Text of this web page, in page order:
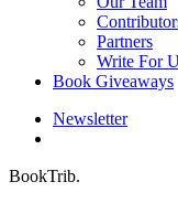
Partners
Write For
Book Giveaways
Newsletter
BookTrib.